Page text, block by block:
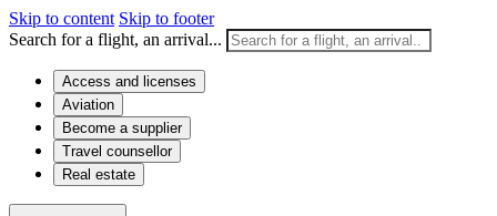
Skip to content Skip to footer
Search for a flight, an arrival...
Access and licenses
Aviation
Become a supplier
Travel counsellor
Real estate